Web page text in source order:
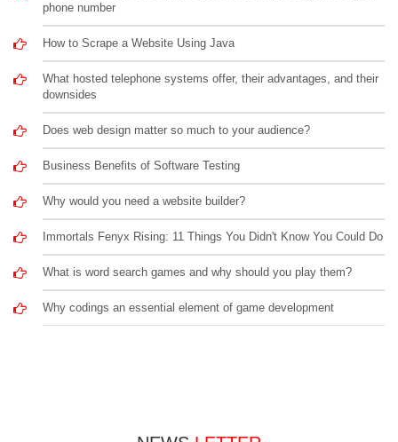
phone number
How to Scrape a Website Using Java
What hosted telephone systems offer, their advantages, and their
downsides
Does web design matter so much to your audience?
Business Benefits of Software Testing
Why would you need a website builder?
Immortals Fenyx Rising: 11 Things You Didn't Know You Could Do
What is word search games and why should you play them?
Why codings an essential element of game development